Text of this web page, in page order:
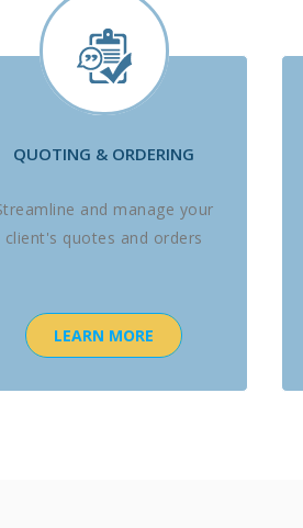
QUOTING & ORDERING
and manage your
client's quotes and orders
LEARN MORE